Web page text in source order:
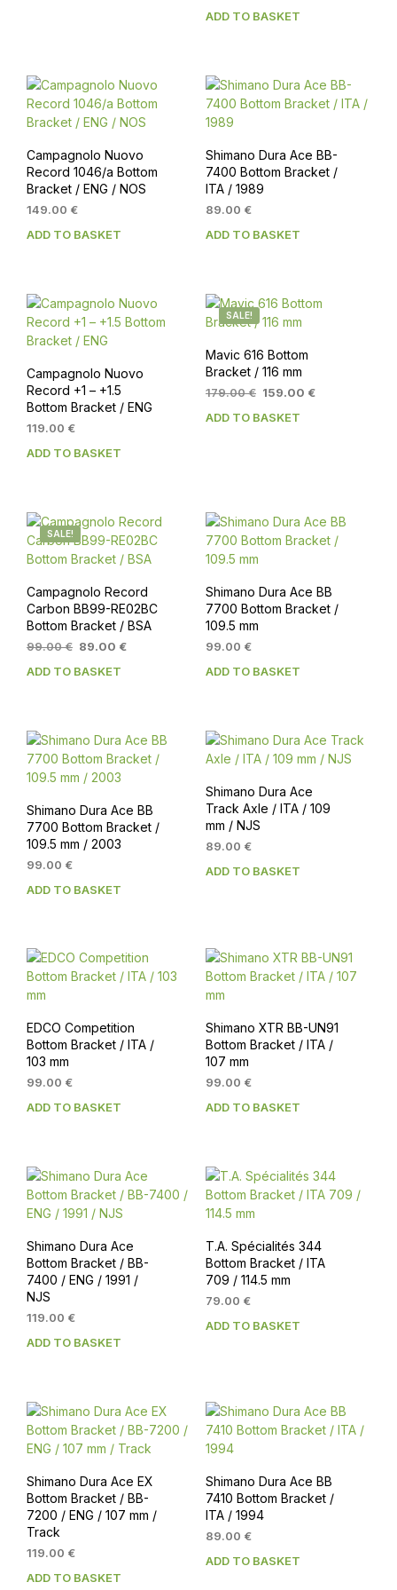
ADD TO BASKET
Campagnolo Nuovo
Record 1046/a Bottom
Bracket / ENG / NOS
149.00 €
ADD TO BASKET
Shimano Dura Ace BB-
7400 Bottom Bracket /
ITA / 1989
89.00 €
ADD TO BASKET
Campagnolo Nuovo
Record +1 – +1.5
Bottom Bracket / ENG
119.00 €
ADD TO BASKET
SALE!
Mavic 616 Bottom
Bracket / 116 mm
179.00€ Original
was:
159.00 €Current
ADD TO BASKET
SALE!
Campagnolo Record
Carbon BB99-RE02BC
Bottom Bracket / BSA
99.00€ Original
was:
89.00 €Current
ADD TO BASKET
Shimano Dura Ace BB
7700 Bottom Bracket /
109.5 mm
99.00 €
ADD TO BASKET
Shimano Dura Ace BB
7700 Bottom Bracket /
109.5 mm / 2003
99.00 €
ADD TO BASKET
Shimano Dura Ace
Track Axle / ITA / 109
mm / NJS
89.00 €
ADD TO BASKET
EDCO Competition
Bottom Bracket / ITA /
103 mm
99.00 €
ADD TO BASKET
Shimano XTR BB-UN91
Bottom Bracket / ITA /
107 mm
99.00 €
ADD TO BASKET
Shimano Dura Ace
Bottom Bracket / BB-
7400 / ENG / 1991 /
NJS
119.00 €
ADD TO BASKET
T.A. Spécialités 344
Bottom Bracket / ITA
709 / 114.5 mm
79.00 €
ADD TO BASKET
Shimano Dura Ace EX
Bottom Bracket / BB-
7200 / ENG / 107 mm /
Track
119.00 €
ADD TO BASKET
Shimano Dura Ace BB
7410 Bottom Bracket /
ITA / 1994
89.00 €
ADD TO BASKET